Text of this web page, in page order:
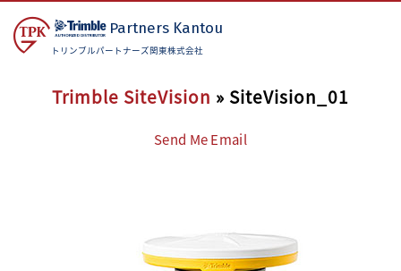
Partners Kantou
トリンブルパートナーズ関東株式会社
Trimble SiteVision » SiteVision_01
Send Me Email